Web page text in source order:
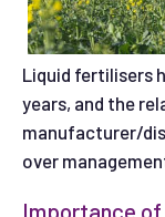
Liquid fertilisers
years, and the
manufacturer/
over
Importance